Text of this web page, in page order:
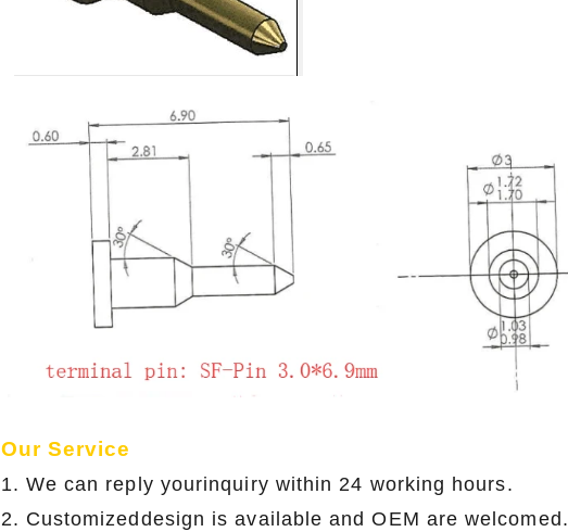
Our Service
1. We can reply yourinquiry within 24 working hours.
2. Customizeddesign is available and OEM are welcomed.